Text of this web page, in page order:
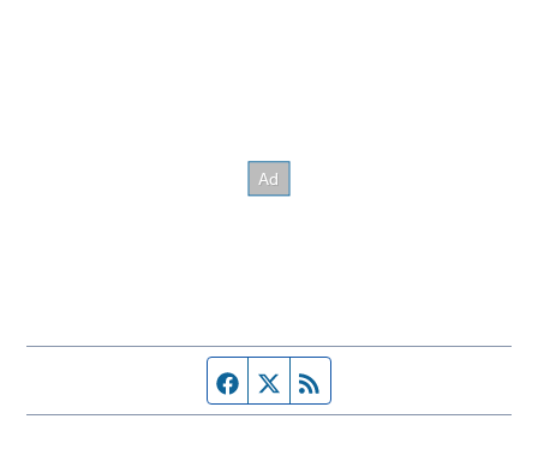
Facebook page
Twitter feed